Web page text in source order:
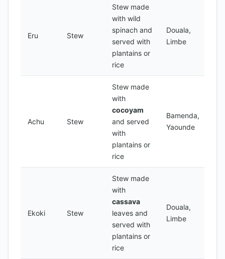
Eru Stew
Stew made
with wild
spinach and
served with
plantains or
rice
Douala,
Limbe
Achu Stew
Stew made
with
cocoyam
and served
with
plantains or
rice
Bamenda,
Yaounde
Ekoki Stew
Stew made
with
cassava
leaves and
served with
plantains or
rice
Douala,
Limbe